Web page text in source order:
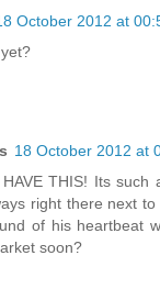
October 2012 at
18 October 2012 at
THIS! Its
right there next
of his heartbeat
soon?